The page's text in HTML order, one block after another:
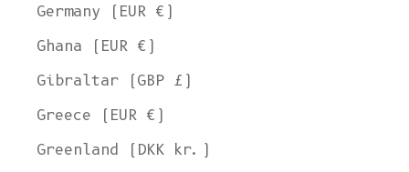
Germany (EUR €)
Ghana (EUR €)
Gibraltar (GBP £)
Greece (EUR €)
Greenland (DKK kr.)